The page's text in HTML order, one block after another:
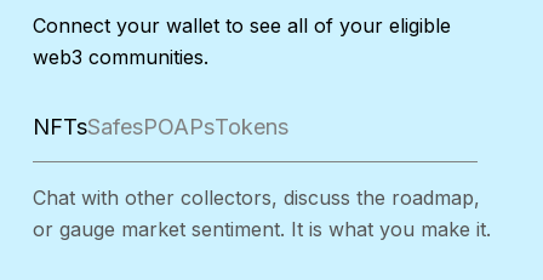
Connect your wallet to see all of your eligible
web3 communities.
NFTsSafesPOAPsTokens
Chat with other collectors, discuss the roadmap,
or gauge market sentiment. It is what you make it.